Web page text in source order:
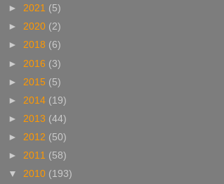
► 2021 (5)
► 2020 (2)
► 2018 (6)
► 2016 (3)
► 2015 (5)
► 2014 (19)
► 2013 (44)
► 2012 (50)
► 2011 (58)
▼ 2010 (193)